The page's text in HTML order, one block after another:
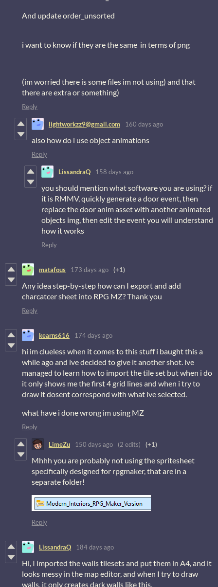
And update order_unsorted
i want to know if they are the same in terms of png
(im worried there is some files im not using) and that
there are extra or something)
Reply
lightworkzz9@gmail.com 160 days ago
also how do i use object animations
Reply
LissandraQ 158 days ago
you should mention what software you are using? if
it is RMMV, quickly generate a door event, then
replace the door anim asset with another animated
objects img, then edit the event you will understand
how it works
Reply
matafous 173 days ago (+1)
Any idea step-by-step how can I export and add
charcatcer sheet into RPG MZ? Thank you
Reply
kearns616 174 days ago
hi im clueless when it comes to this stuff i baught this a
while ago and ive decided to give it another shot. ive
managed to learn how to import the tile set but when i do
it only shows me the first 4 grid lines and when i try to
draw it dosent correspond with what ive selected.
what have i done wrong im using MZ
Reply
LimeZu 150 days ago (2 edits) (+1)
Mhhh you are probably not using the spritesheet
specifically designed for rpgmaker, that are in a
separate folder!
Reply
LissandraQ 184 days ago
Hi, I imported the walls tilesets and put them in A4, and it
looks messy in the map editor, and when I try to draw
walls, it only creates dark walls like this.